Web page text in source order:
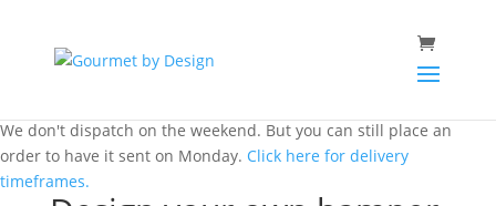
We don't dispatch on the weekend. But you can still place an
order to have it sent on Monday. Click here for delivery
timeframes.